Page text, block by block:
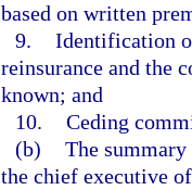
based on written
9. Identification
reinsurance and the
known; and
10. Ceding
(b) The summary
the chief executive